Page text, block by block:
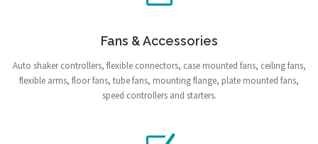
Fans & Accessories
Auto shaker controllers, flexible connectors, case mounted fans, ceiling fans,
flexible arms, floor fans, tube fans, mounting flange, plate mounted fans,
speed controllers and starters.